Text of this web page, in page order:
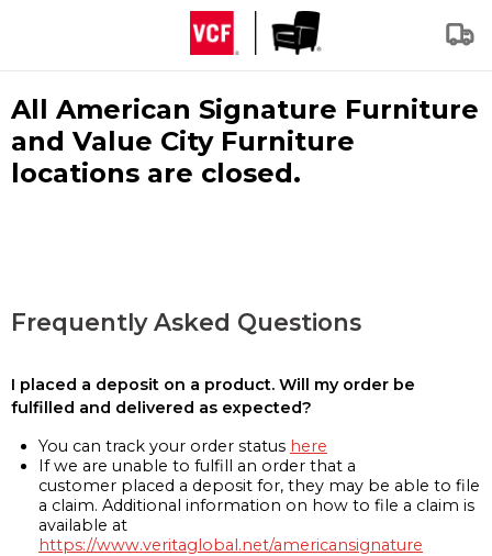
All American Signature Furniture
and Value City Furniture
locations are closed.
Frequently Asked Questions
I placed a deposit on a product. Will my order be
fulfilled and delivered as expected?
You can track your order status here
If we are unable to fulfill an order that a
customer placed a deposit for, they may be able to file
a claim. Additional information on how to file a claim is
available at
https://www.veritaglobal.net/americansignature